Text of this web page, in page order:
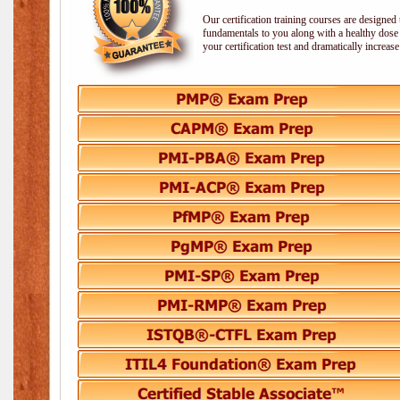
Our certification training courses are
fundamentals to you along with a healthy
your certification test and dramatically